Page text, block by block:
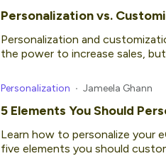
Personalization vs.
Personalization and
the power to increase sales,
Personalization Jameela Ghann
5 Elements You Should
Learn how to personalize your
five elements you should